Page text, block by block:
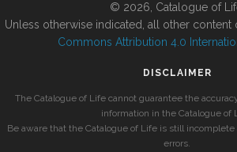
© 2026, Catalogue of
Unless otherwise indicated, all other content
Commons Attribution 4.0
DISCLAIMER
The Catalogue of Life cannot guarantee the
information in the Catalogue of
Be aware that the Catalogue of Life is still
errors.